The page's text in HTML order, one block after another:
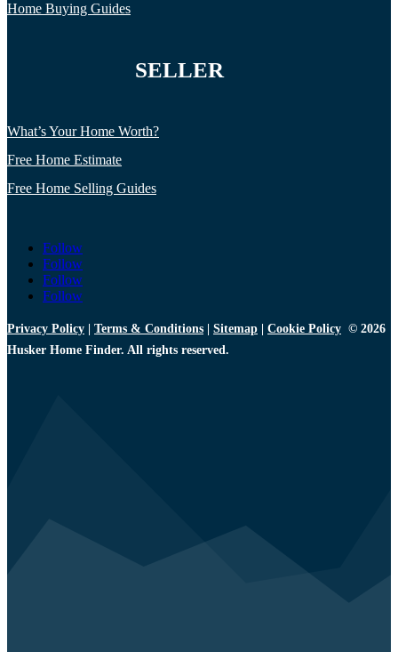
Home Buying Guides
SELLER
What’s Your Home Worth?
Free Home Estimate
Free Home Selling Guides
Follow
Follow
Follow
Follow
Privacy Policy Terms & Conditions Sitemap Cookie Policy © 2026
Husker Home Finder. All rights reserved.